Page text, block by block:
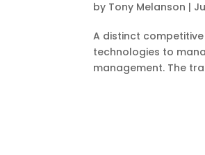
by Tony Melanson |
A distinct
technologies to
management. The